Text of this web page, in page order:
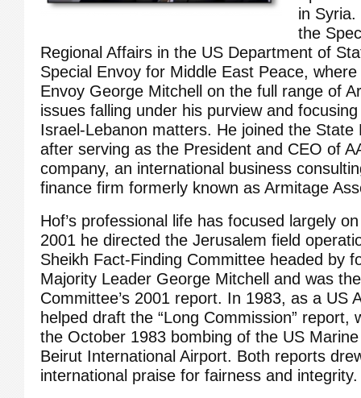
in Syria.
the
Regional Affairs in the US Department of
Special Envoy for Middle East Peace,
Envoy George Mitchell on the full range of
issues falling under his purview and
Israel-Lebanon matters. He joined the State
after serving as the President and CEO of
company, an international business
finance firm formerly known as Armitage
Hof’s professional life has focused largely
2001 he directed the Jerusalem field
Sheikh Fact-Finding Committee headed by
Majority Leader George Mitchell and was
Committee’s 2001 report. In 1983, as a US
helped draft the “Long Commission” report,
the October 1983 bombing of the US
Beirut International Airport. Both reports
international praise for fairness and integrity.